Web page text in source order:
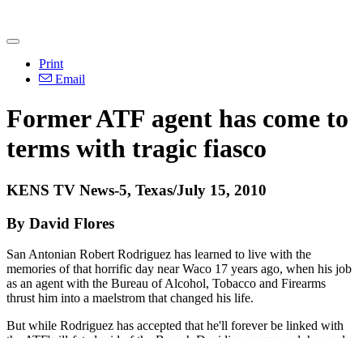
Print
Email
Former ATF agent has come to
terms with tragic fiasco
KENS TV News-5, Texas/July 15, 2010
By David Flores
San Antonian Robert Rodriguez has learned to live with the
memories of that horrific day near Waco 17 years ago, when his job
as an agent with the Bureau of Alcohol, Tobacco and Firearms
thrust him into a maelstrom that changed his life.
But while Rodriguez has accepted that he'll forever be linked with